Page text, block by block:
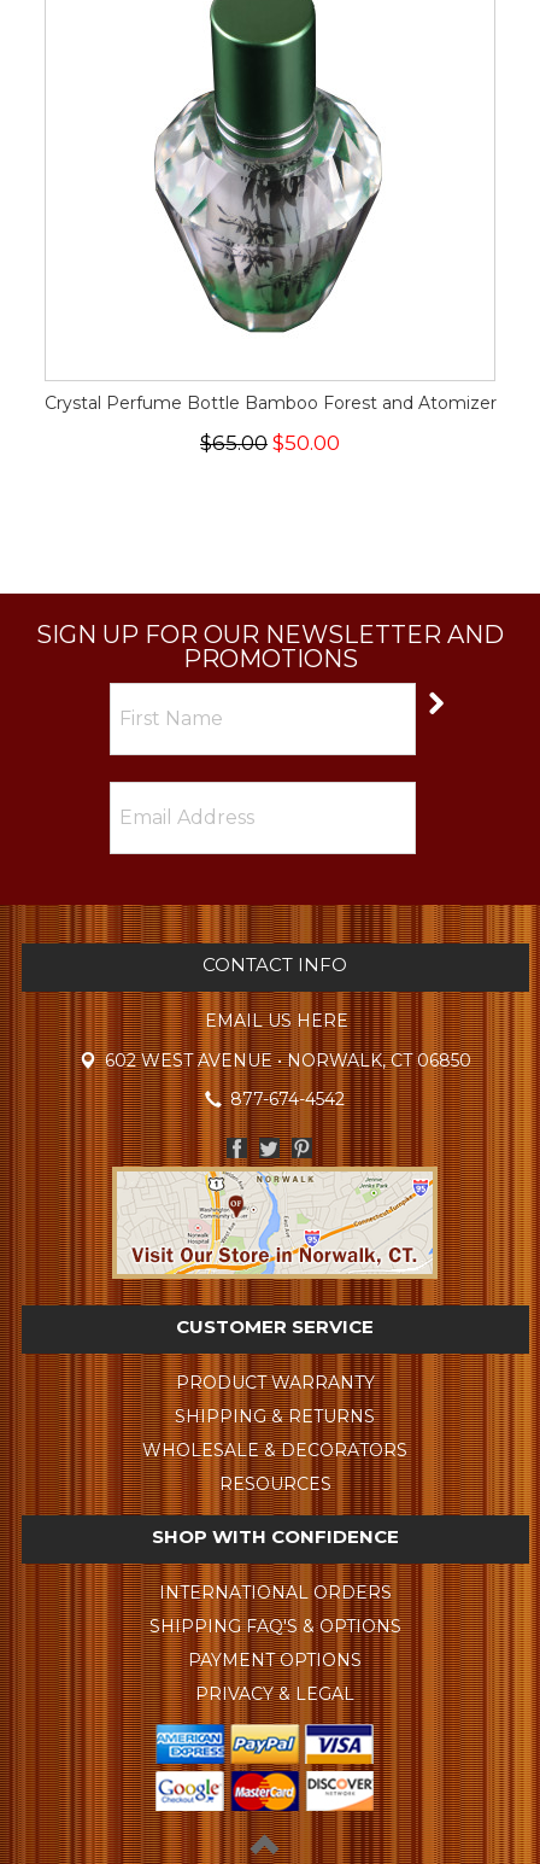
Crystal Perfume Bottle Bamboo Forest and Atomizer
$65.00 $50.00
SIGN UP FOR OUR NEWSLETTER AND
PROMOTIONS
CONTACT INFO
EMAIL US HERE
602 WEST AVENUE • NORWALK, CT 06850
877-674-4542
CUSTOMER SERVICE
PRODUCT WARRANTY
SHIPPING & RETURNS
WHOLESALE & DECORATORS
RESOURCES
SHOP WITH CONFIDENCE
INTERNATIONAL ORDERS
SHIPPING FAQ'S & OPTIONS
PAYMENT OPTIONS
PRIVACY & LEGAL